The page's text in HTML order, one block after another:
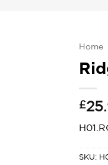
Home
£
SKU: